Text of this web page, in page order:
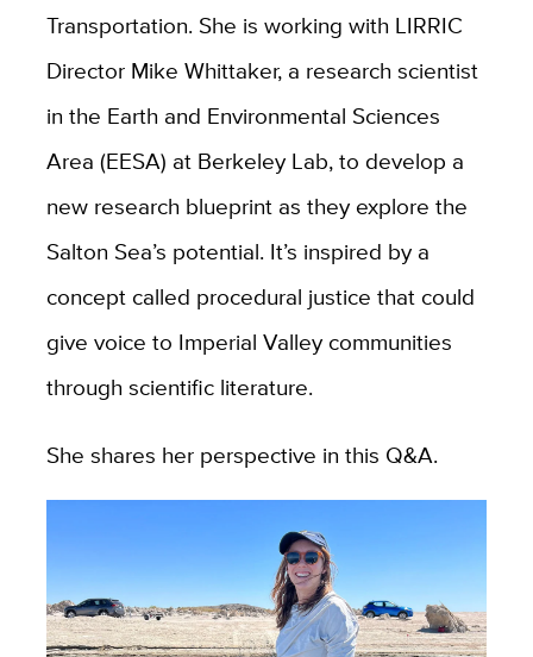
Transportation. She is working with LIRRIC
Director Mike Whittaker, a research scientist
in the Earth and Environmental Sciences
Area (EESA) at Berkeley Lab, to develop a
new research blueprint as they explore the
Salton Sea’s potential. It’s inspired by a
concept called procedural justice that could
give voice to Imperial Valley communities
through scientific literature.
She shares her perspective in this Q&A.